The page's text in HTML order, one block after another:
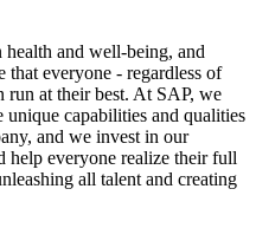
and well-being, and
everyone - regardless of
run at their best. At SAP, we
unique capabilities and qualities
and we invest in our
help everyone realize their full
all talent and creating